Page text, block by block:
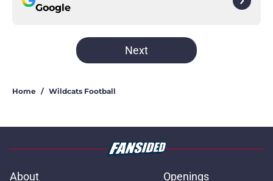
Google
Next
Home / Wildcats Football
About Openings